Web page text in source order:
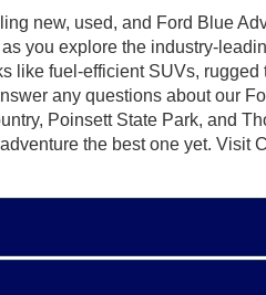
new, used, and Ford Blue
you explore the industry-
like fuel-efficient SUVs, rugged
any questions about our
Poinsett State Park, and
the best one yet. Visit